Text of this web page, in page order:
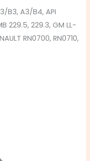
B3, A3/B4, API
229.5, 229.3, GM LL-
RN0700, RN0710,